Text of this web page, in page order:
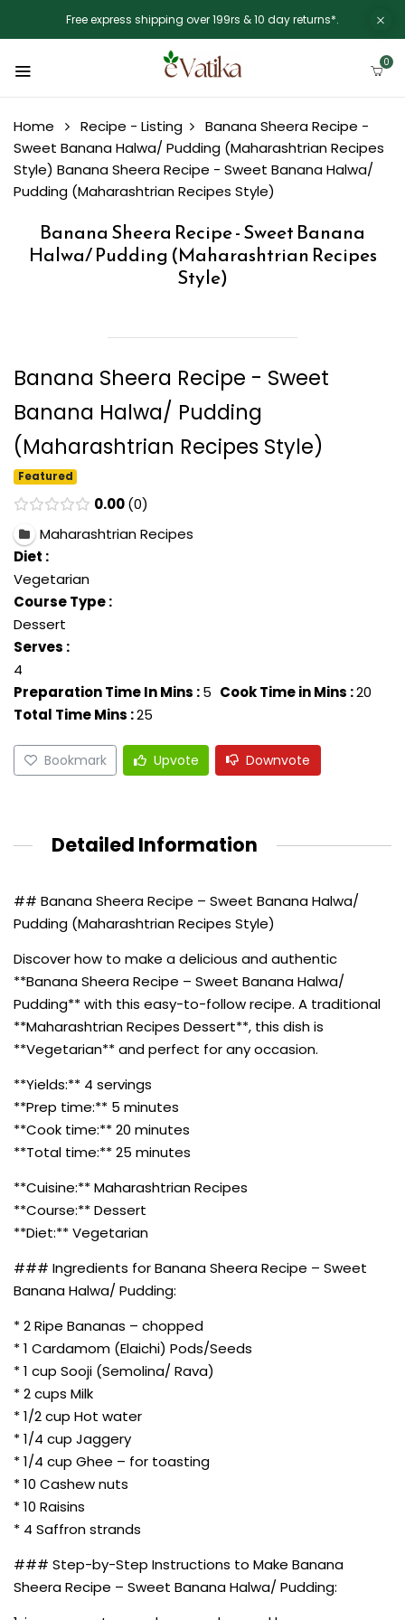
Free express shipping over 199rs & 10 day returns*.
0
Home Recipe - Listing
Banana Sheera Recipe -
Sweet Banana Halwa/ Pudding (Maharashtrian Recipes
Style) Banana Sheera Recipe - Sweet Banana Halwa/
Pudding (Maharashtrian Recipes Style)
Banana Sheera Recipe - Sweet Banana
Halwa/ Pudding (Maharashtrian Recipes
Style)
Banana Sheera Recipe - Sweet
Banana Halwa/ Pudding
(Maharashtrian Recipes Style)
Featured
0.00 0
Maharashtrian Recipes
Diet :
Vegetarian
Course Type :
Dessert
Serves :
4
Preparation Time In Mins :5 Cook Time in Mins :20
Total Time Mins :25
Bookmark Upvote Downvote
Detailed Information
## Banana Sheera Recipe – Sweet Banana Halwa/
Pudding (Maharashtrian Recipes Style)
Discover how to make a delicious and authentic
**Banana Sheera Recipe – Sweet Banana Halwa/
Pudding** with this easy-to-follow recipe. A traditional
**Maharashtrian Recipes Dessert**, this dish is
**Vegetarian** and perfect for any occasion.
**Yields:** 4 servings
**Prep time:** 5 minutes
**Cook time:** 20 minutes
**Total time:** 25 minutes
**Cuisine:** Maharashtrian Recipes
**Course:** Dessert
**Diet:** Vegetarian
### Ingredients for Banana Sheera Recipe – Sweet
Banana Halwa/ Pudding:
* 2 Ripe Bananas – chopped
* 1 Cardamom (Elaichi) Pods/Seeds
* 1 cup Sooji (Semolina/ Rava)
* 2 cups Milk
* 1/2 cup Hot water
* 1/4 cup Jaggery
* 1/4 cup Ghee – for toasting
* 10 Cashew nuts
* 10 Raisins
* 4 Saffron strands
### Step-by-Step Instructions to Make Banana
Sheera Recipe – Sweet Banana Halwa/ Pudding: